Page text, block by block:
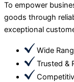
To empower
goods through
exceptional
Wide
Trusted &